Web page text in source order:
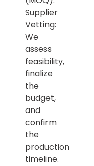
Supplier
Vetting:
We
assess
feasibility,
finalize
the
budget,
and
confirm
the
production
timeline.